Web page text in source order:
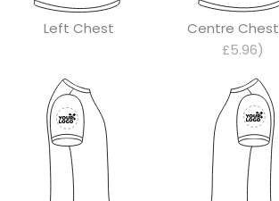
Left Chest Centre Chest
£5.96)